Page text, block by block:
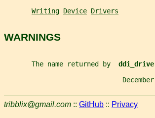
Writing Device Drivers
WARNINGS
       The name returned by
tribblix@gmail.com :: GitHub :: Privacy